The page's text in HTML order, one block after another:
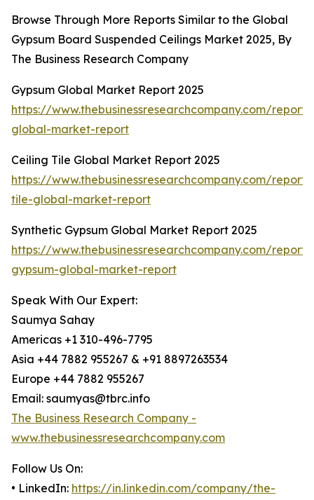
Browse Through More Reports Similar to the Global
Gypsum Board Suspended Ceilings Market 2025, By
The Business Research Company
Gypsum Global Market Report 2025
https://www.thebusinessresearchcompany.com/
global-market-report
Ceiling Tile Global Market Report 2025
https://www.thebusinessresearchcompany.com/
tile-global-market-report
Synthetic Gypsum Global Market Report 2025
https://www.thebusinessresearchcompany.com/
gypsum-global-market-report
Speak With Our Expert:
Saumya Sahay
Americas +1 310-496-7795
Asia +44 7882 955267 & +91 8897263534
Europe +44 7882 955267
Email: saumyas@tbrc.info
The Business Research Company -
www.thebusinessresearchcompany.com
Follow Us On:
• LinkedIn: https://in.linkedin.com/company/the-